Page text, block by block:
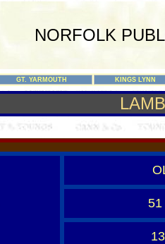
NORFOLK
GT. YARMOUTH KINGS LYNN
LAMB
51